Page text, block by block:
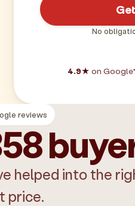
No
4.9★ on Google
reviews
helped into the
price.